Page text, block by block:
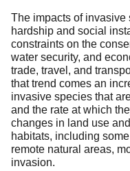
The impacts of
hardship and social
constraints on the
water security, and
trade, travel, and
that trend comes an
invasive species that
and the rate at which
changes in land use
habitats, including
remote natural areas,
invasion.